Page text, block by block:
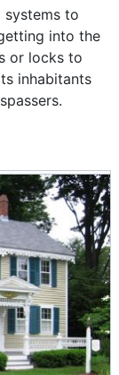
systems to
into the
or locks to
inhabitants